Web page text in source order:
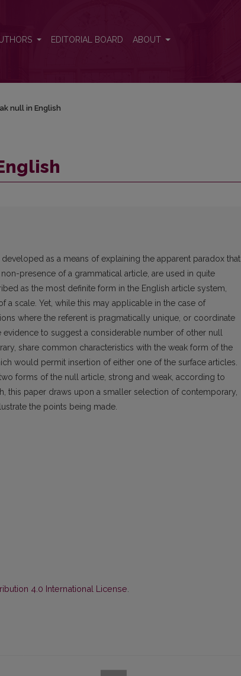
EDITORIAL BOARD ABOUT
null in English
as a means of explaining the apparent paradox that
presence of a grammatical article, are used in quite
as the most definite form in the English article system,
scale. Yet, while this may applicable in the case of
where the referent is pragmatically unique, or coordinate
evidence to suggest a considerable number of other null
share common characteristics with the weak form of the
would permit insertion of either one of the surface articles.
forms of the null article, strong and weak, according to
this paper draws upon a smaller selection of contemporary,
the points being made.
4.0 International License